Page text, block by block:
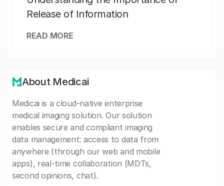
Release of Information
READ MORE
About Medicai
Medicai is a cloud-native enterprise
medical imaging solution. Our solution
enables secure and compliant imaging
data management: access to data from
anywhere (through our web and mobile
apps), real-time collaboration (MDTs,
second opinions, chat).